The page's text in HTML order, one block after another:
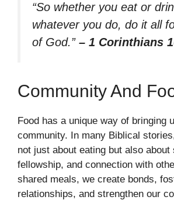
“So whether you eat or
whatever you do, do it all
of God.” – 1 Corinthians
Community And
Food has a unique way of bringing
community. In many Biblical
not just about eating but also about
fellowship, and connection with
shared meals, we create bonds,
relationships, and strengthen our